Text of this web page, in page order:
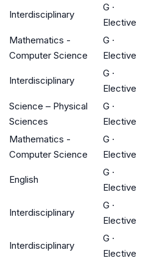
Interdisciplinary
G ·
Elective
Mathematics -
Computer Science
G ·
Elective
Interdisciplinary
G ·
Elective
Science – Physical
Sciences
G ·
Elective
Mathematics -
Computer Science
G ·
Elective
English
G ·
Elective
Interdisciplinary
G ·
Elective
Interdisciplinary
G ·
Elective